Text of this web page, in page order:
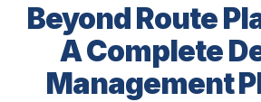
Beyond Route
A Complete
Management